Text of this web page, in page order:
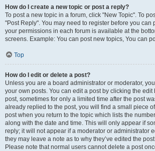
How do I create a new topic or post a reply?
To post a new topic in a forum, click "New Topic". To
"Post Reply". You may need to register before you can
your permissions in each forum is available at the
screens. Example: You can post new topics, You can
Top
How do I edit or delete a post?
Unless you are a board administrator or moderator,
your own posts. You can edit a post by clicking the edit
post, sometimes for only a limited time after the post
already replied to the post, you will find a small piece
post when you return to the topic which lists the
along with the date and time. This will only appear if
reply; it will not appear if a moderator or administrator
they may leave a note as to why they’ve edited the
Please note that normal users cannot delete a post